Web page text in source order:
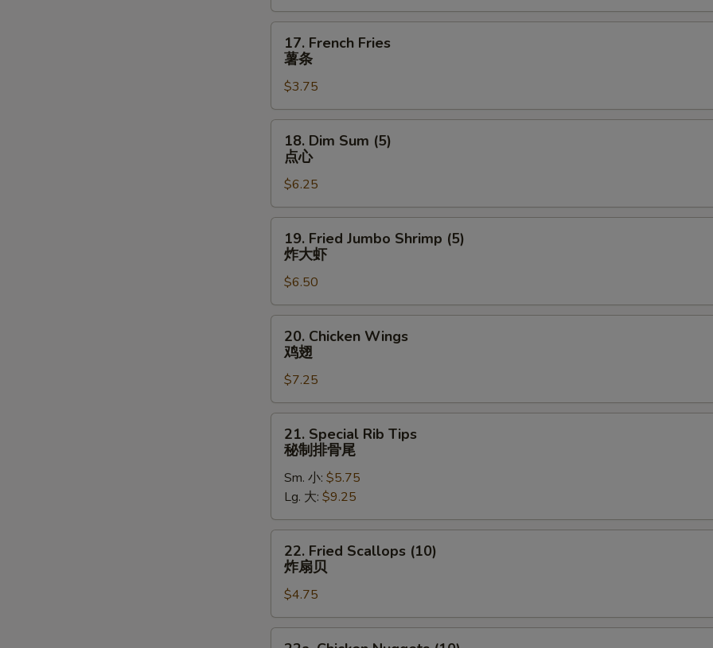
骨
排
French
Fries
条
17. French Fries
薯条
$3.75
Dim
Sum
(5)
点
心
18. Dim Sum (5)
点心
$6.25
Fried
Jumbo
Shrimp
(5)
炸
19. Fried Jumbo Shrimp (5)
炸大虾
$6.50
Chicken
Wings
翅
20. Chicken Wings
鸡翅
$7.25
Special
Rib
Tips
制
排
21. Special Rib Tips
秘制排骨尾
Sm. 小: $5.75
Lg. 大: $9.25
Fried
Scallops
(10)
炸
扇
22. Fried Scallops (10)
炸扇贝
$4.75